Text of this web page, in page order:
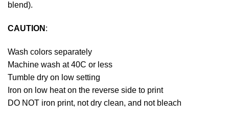
blend).
CAUTION :
Wash colors separately
Machine wash at 40C or less
Tumble dry on low setting
Iron on low heat on the reverse side to print
DO NOT iron print, not dry clean, and not bleach